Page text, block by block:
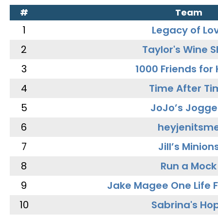
# Team
1
Legacy of
2
Taylor's Wine
3
1000 Friends for
4
Time After
5
JoJo’s
6
7
Jill’s
8
Run a Mock
9
Jake Magee One Life
10
Sabrina's